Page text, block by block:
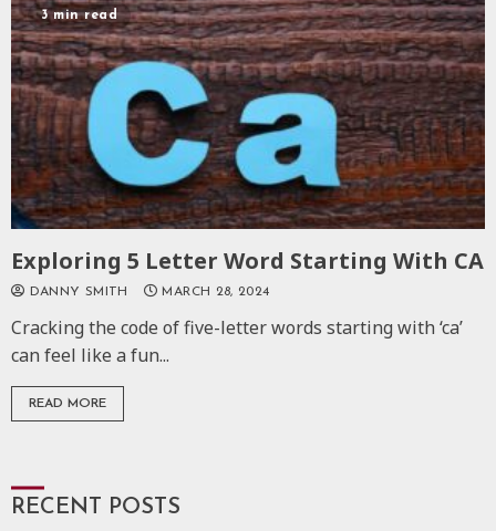
3 min read
Exploring 5 Letter Word Starting With CA
DANNY SMITH MARCH 28, 2024
Cracking the code of five-letter words starting with ‘ca’
can feel like a fun...
READ MORE
RECENT POSTS